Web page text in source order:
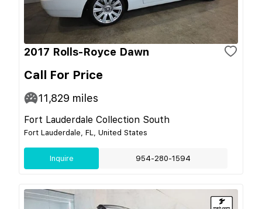
2017 Rolls-Royce Dawn
Call For Price
11,829 miles
Fort Lauderdale Collection South
Fort Lauderdale, FL, United States
Inquire 954-280-1594